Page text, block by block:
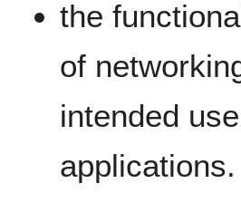
the
of
intended
applications.